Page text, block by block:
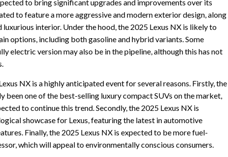
to bring significant upgrades and improvements over its
to feature a more aggressive and modern exterior design, along
luxurious interior. Under the hood, the 2025 Lexus NX is likely to
options, including both gasoline and hybrid variants. Some
electric version may also be in the pipeline, although this has not
NX is a highly anticipated event for several reasons. Firstly, the
been one of the best-selling luxury compact SUVs on the market,
to continue this trend. Secondly, the 2025 Lexus NX is
showcase for Lexus, featuring the latest in automotive
Finally, the 2025 Lexus NX is expected to be more fuel-
which will appeal to environmentally conscious consumers.